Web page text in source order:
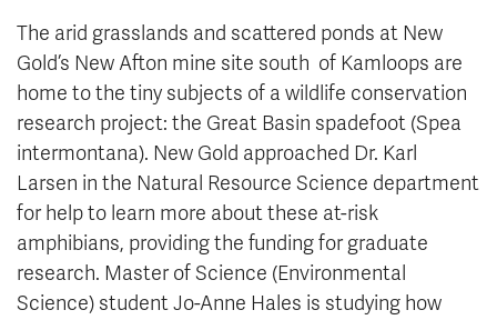
The arid grasslands and scattered ponds at New
Gold’s New Afton mine site south of Kamloops are
home to the tiny subjects of a wildlife conservation
research project: the Great Basin spadefoot (Spea
intermontana). New Gold approached Dr. Karl
Larsen in the Natural Resource Science department
for help to learn more about these at-risk
amphibians, providing the funding for graduate
research. Master of Science (Environmental
Science) student Jo-Anne Hales is studying how